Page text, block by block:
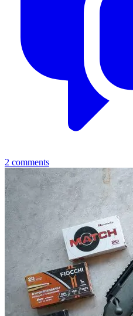
2 comments